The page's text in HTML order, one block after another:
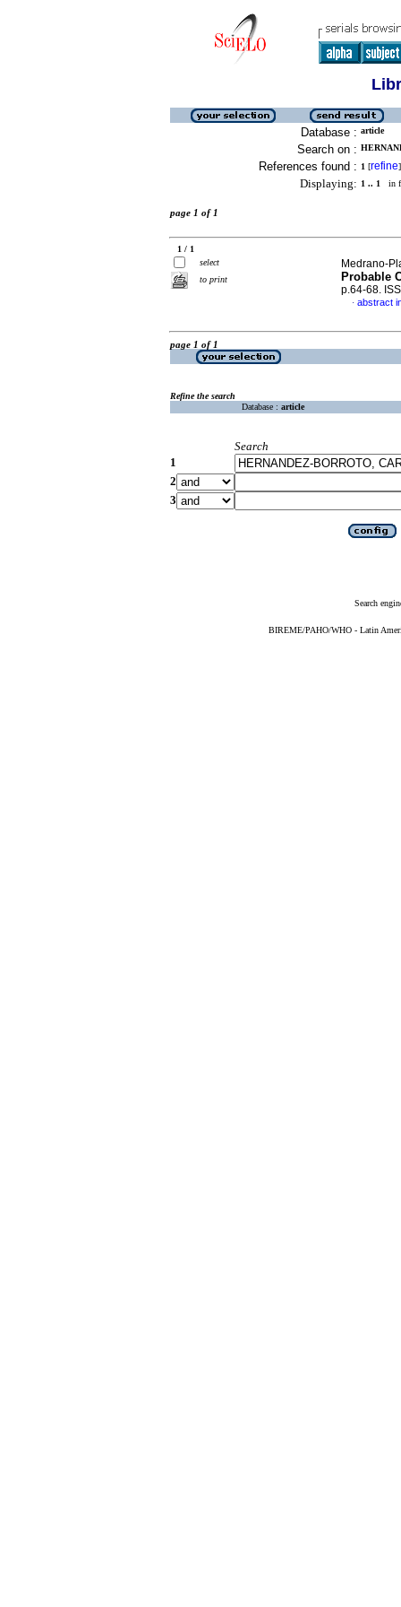
Database : article
Search on :
References found : 1 [refine]
Displaying: 1 .. 1 in
page 1 of 1
1 / 1
select
to print
Medrano-
Probable
p.64-68.
· abstract
page 1 of 1
Refine the search
Database : article
Search
1
2
3
Search
BIREME/PAHO/WHO - Latin